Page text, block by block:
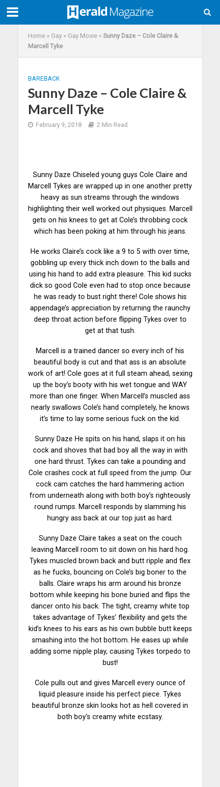
Home» Gay» Gay Movie» Sunny Daze – Cole Claire &
Marcell Tyke
BAREBACK
Sunny Daze – Cole Claire &
Marcell Tyke
February 9, 2018 2 Min Read
Sunny Daze Chiseled young guys Cole Claire and
Marcell Tykes are wrapped up in one another pretty
heavy as sun streams through the windows
highlighting their well worked out physiques. Marcell
gets on his knees to get at Cole’s throbbing cock
which has been poking at him through his jeans.
He works Claire’s cock like a 9 to 5 with over time,
gobbling up every thick inch down to the balls and
using his hand to add extra pleasure. This kid sucks
dick so good Cole even had to stop once because
he was ready to bust right there! Cole shows his
appendage’s appreciation by returning the raunchy
deep throat action before flipping Tykes over to
get at that tush.
Marcell is a trained dancer so every inch of his
beautiful body is cut and that ass is an absolute
work of art! Cole goes at it full steam ahead, sexing
up the boy’s booty with his wet tongue and WAY
more than one finger. When Marcell’s muscled ass
nearly swallows Cole’s hand completely, he knows
it’s time to lay some serious fuck on the kid.
Sunny Daze He spits on his hand, slaps it on his
cock and shoves that bad boy all the way in with
one hard thrust. Tykes can take a pounding and
Cole crashes cock at full speed from the jump. Our
cock cam catches the hard hammering action
from underneath along with both boy’s righteously
round rumps. Marcell responds by slamming his
hungry ass back at our top just as hard.
Sunny Daze Claire takes a seat on the couch
leaving Marcell room to sit down on his hard hog.
Tykes muscled brown back and butt ripple and flex
as he fucks, bouncing on Cole’s big boner to the
balls. Claire wraps his arm around his bronze
bottom while keeping his bone buried and flips the
dancer onto his back. The tight, creamy white top
takes advantage of Tykes’ flexibility and gets the
kid’s knees to his ears as his own bubble butt keeps
smashing into the hot bottom. He eases up while
adding some nipple play, causing Tykes torpedo to
bust!
Cole pulls out and gives Marcell every ounce of
liquid pleasure inside his perfect piece. Tykes
beautiful bronze skin looks hot as hell covered in
both boy’s creamy white ecstasy.